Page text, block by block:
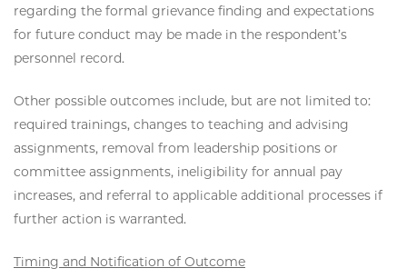
regarding the formal grievance finding and expectations
for future conduct may be made in the respondent’s
personnel record.
Other possible outcomes include, but are not limited to:
required trainings, changes to teaching and advising
assignments, removal from leadership positions or
committee assignments, ineligibility for annual pay
increases, and referral to applicable additional processes if
further action is warranted.
Timing and Notification of Outcome